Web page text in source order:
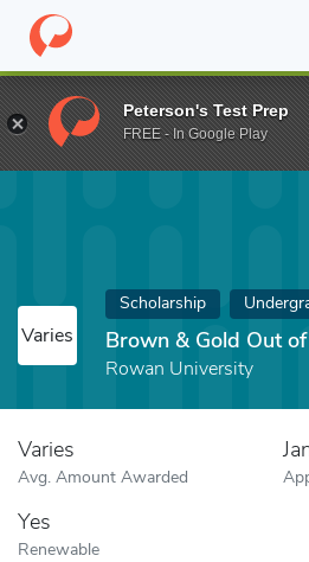
Home Fund Brown & Gold Out of
Varies
Scholarship
Brown & Gold Out
Rowan University
Varies
Avg. Amount Awarded
Yes
Renewable
Peterson's Test Prep
FREE - In Google Play